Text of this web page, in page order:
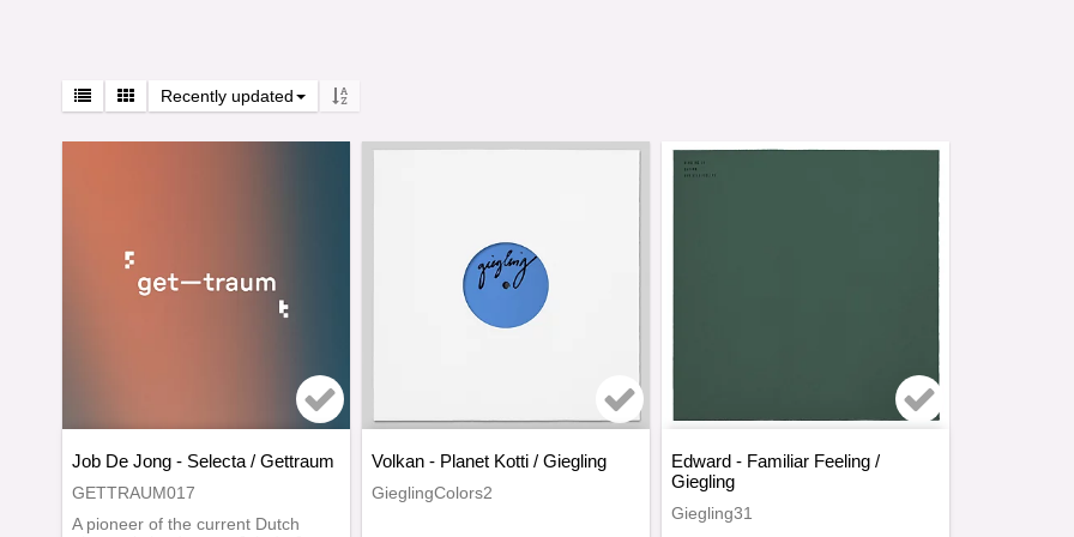
Recently updated
Add to list of favorites
Job De Jong - Selecta / Gettraum
GETTRAUM017
A pioneer of the current Dutch
Add to list of favorites
Volkan - Planet Kotti / Giegling
GieglingColors2
Edward - Familiar Feeling /
Giegling
Giegling31